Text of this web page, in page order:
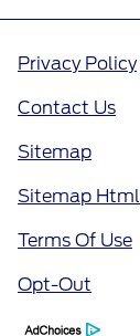
Privacy Policy
Contact Us
Sitemap
Sitemap Html
Terms Of Use
Opt-Out